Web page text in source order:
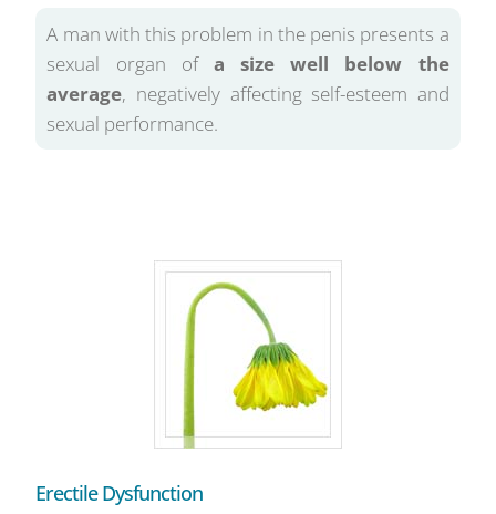
A man with this problem in the penis presents a
sexual organ of a size well below the
average, negatively affecting self-esteem and
sexual performance.
Erectile Dysfunction